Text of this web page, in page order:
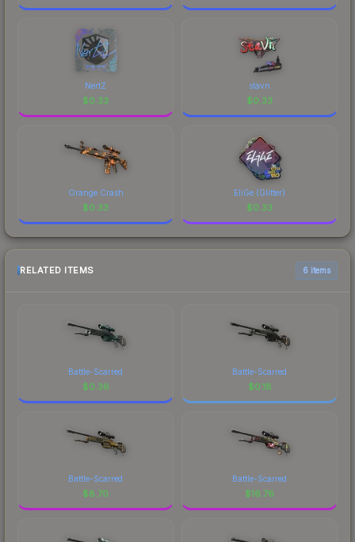
NertZ
$0.33
stavn
$0.33
Orange Crash
$0.33
EliGe (Glitter)
$0.33
RELATED ITEMS 6 items
Battle-Scarred
$0.36
Battle-Scarred
$0.18
Battle-Scarred
$8.70
Battle-Scarred
$16.76